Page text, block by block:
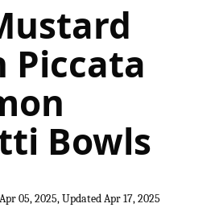
Piccata
Bowls
Apr 05, 2025, Updated Apr 17, 2025